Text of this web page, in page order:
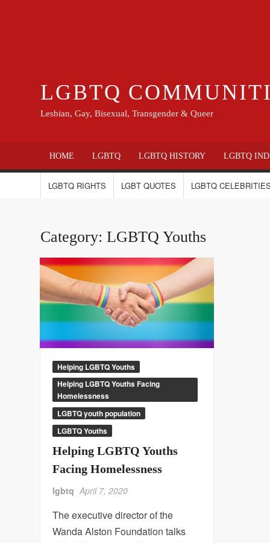
LGBTQ
Lesbian, Gay, Bisexual, Transgender & Queer
HOME LGBTQ LGBTQ HISTORY LGBTQ
LGBTQ RIGHTS LGBT QUOTES LGBTQ
Category:LGBTQ Youths
Helping LGBTQ Youths
Helping LGBTQ Youths Facing
Homelessness
LGBTQ youth population
LGBTQ Youths
Helping LGBTQ Youths
Facing Homelessness
lgbtq April 7, 2020
The executive director of the
Wanda Alston Foundation talks